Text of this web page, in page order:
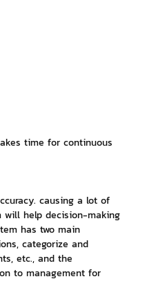
time for continuous
causing a lot of
will help decision-making
has two main
categorize and
etc., and the
to management for